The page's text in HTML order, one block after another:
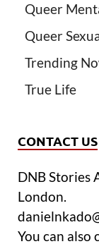
Queer
Queer
Trending
True Life
CONTACT US
DNB Stories
London.
You can